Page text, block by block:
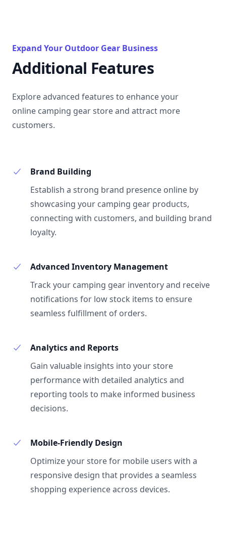
Expand Your Outdoor Gear Business
Additional Features
Explore advanced features to enhance your
online camping gear store and attract more
customers.
Brand Building
Establish a strong brand presence online by
showcasing your camping gear products,
connecting with customers, and building brand
loyalty.
Advanced Inventory Management
Track your camping gear inventory and receive
notifications for low stock items to ensure
seamless fulfillment of orders.
Analytics and Reports
Gain valuable insights into your store
performance with detailed analytics and
reporting tools to make informed business
decisions.
Mobile-Friendly Design
Optimize your store for mobile users with a
responsive design that provides a seamless
shopping experience across devices.